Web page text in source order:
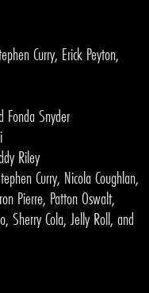
Curry, Erick Peyton,
Fonda Snyder
Riley
Curry, Nicola Coughlan,
Pierre, Patton Oswalt,
Sherry Cola, Jelly Roll, and